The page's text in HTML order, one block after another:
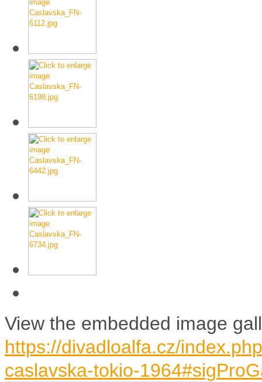
View the embedded image
https://divadloalfa.cz/
caslavska-tokio-